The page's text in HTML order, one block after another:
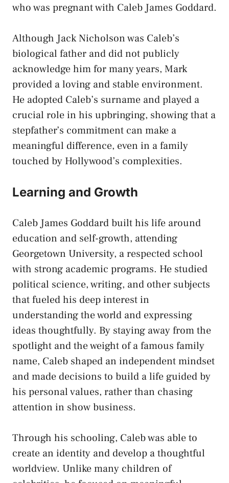
who was pregnant with Caleb James Goddard.
Although Jack Nicholson was Caleb’s
biological father and did not publicly
acknowledge him for many years, Mark
provided a loving and stable environment.
He adopted Caleb’s surname and played a
crucial role in his upbringing, showing that a
stepfather’s commitment can make a
meaningful difference, even in a family
touched by Hollywood’s complexities.
Learning and Growth
Caleb James Goddard built his life around
education and self-growth, attending
Georgetown University, a respected school
with strong academic programs. He studied
political science, writing, and other subjects
that fueled his deep interest in
understanding the world and expressing
ideas thoughtfully. By staying away from the
spotlight and the weight of a famous family
name, Caleb shaped an independent mindset
and made decisions to build a life guided by
his personal values, rather than chasing
attention in show business.
Through his schooling, Caleb was able to
create an identity and develop a thoughtful
worldview. Unlike many children of